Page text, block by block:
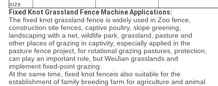
size
Fixed Knot Grassland Fence Machine Applications:
The fixed knot grassland fence is widely used in Zoo fence,
construction site fences, captive poultry, slope greening,
landscaping with a net, wildlife park, grassland, pasture and
other places of grazing in captivity, especially applied in the
pasture fence project, for rotational grazing pastures, protection,
can play an important role, but WeiJian grasslands and
implement fixed-point grazing.
At the same time, fixed knot fenceis also suitable for the
establishment of family breeding farm for agriculture and animal